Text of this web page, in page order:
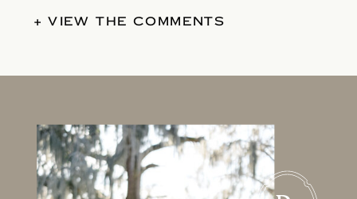
+ VIEW THE COMMENTS